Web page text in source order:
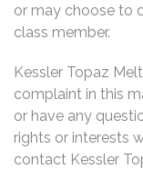
or may choose to
class member.
Kessler Topaz
complaint in this
or have any
rights or interests
contact Kessler